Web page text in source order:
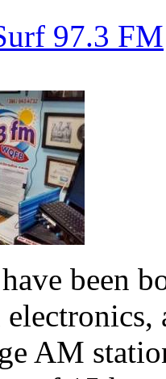
97.3 FM
have been
AM